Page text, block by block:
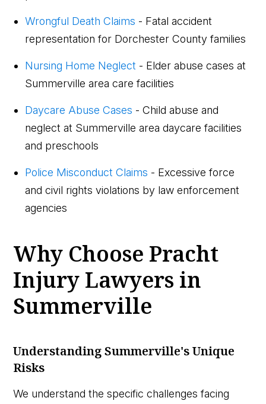
Wrongful Death Claims - Fatal accident
representation for Dorchester County families
Nursing Home Neglect - Elder abuse cases at
Summerville area care facilities
Daycare Abuse Cases - Child abuse and
neglect at Summerville area daycare facilities
and preschools
Police Misconduct Claims - Excessive force
and civil rights violations by law enforcement
agencies
Why Choose Pracht
Injury Lawyers in
Summerville
Understanding Summerville's Unique
Risks
We understand the specific challenges facing